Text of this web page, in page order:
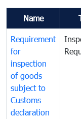
Name
Requirement
for
inspection
of goods
subject to
Customs
declaration